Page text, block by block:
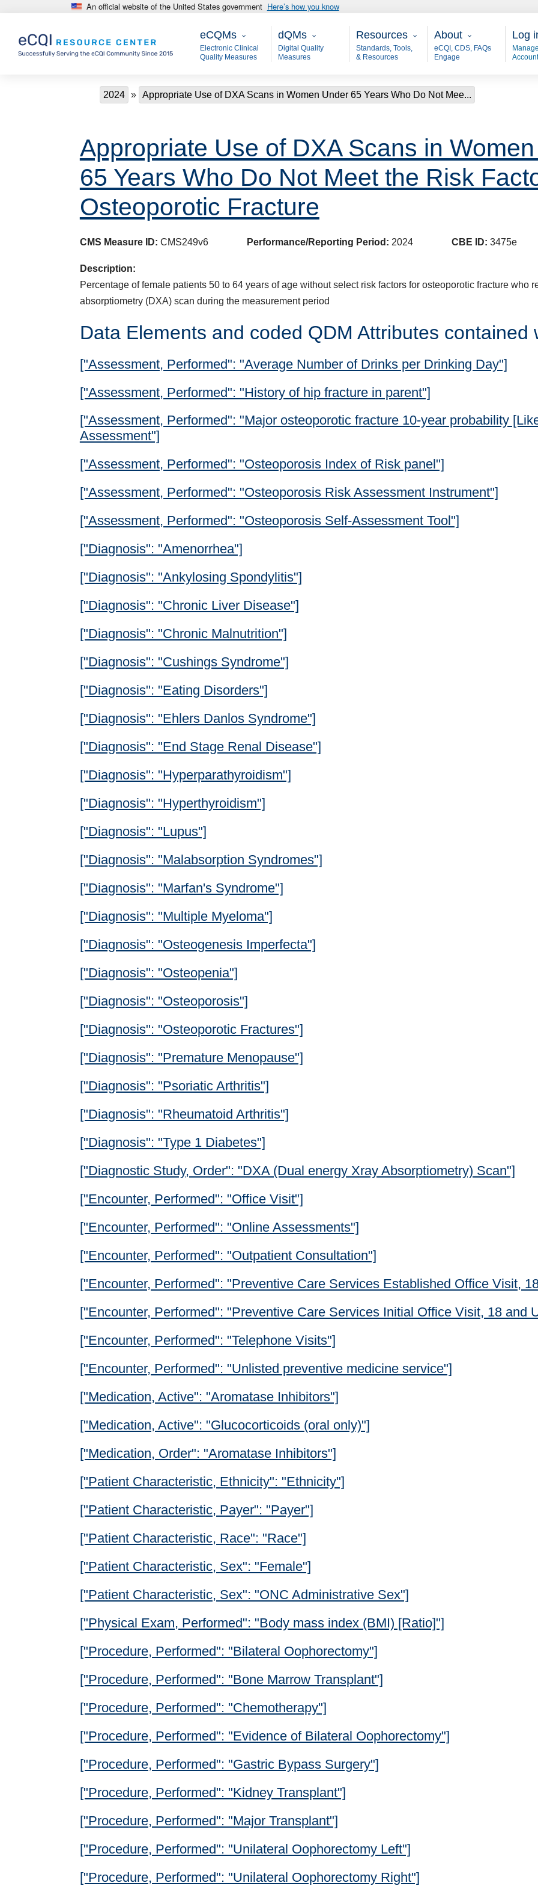
Skip to main content An official website of the United States government Here’s how you know
eCQMs
eCQMs
Electronic Clinical
Quality Measures
Main - dQM
dQMs
Digital Quality
Measures
Resources
Resources
Standards, Tools,
& Resources
About
About
eCQI, CDS, FAQs
Engage
Log
Account
Breadcrumb
2024 Appropriate Use of DXA Scans in Women Under 65 Years Who Do Not Mee...
Appropriate Use of DXA Scans in
65 Years Who Do Not Meet the Risk
Osteoporotic Fracture
CMS Measure ID: CMS249v6 Performance/Reporting Period: 2024 CBE ID: 3475e
Description:
Percentage of female patients 50 to 64 years of age without select risk factors for osteoporotic fracture who
absorptiometry (DXA) scan during the measurement period
Data Elements and coded QDM Attributes contained
["Assessment, Performed": "Average Number of Drinks per Drinking Day"]
["Assessment, Performed": "History of hip fracture in parent"]
["Assessment, Performed": "Major osteoporotic fracture 10-year probability
Assessment"]
["Assessment, Performed": "Osteoporosis Index of Risk panel"]
["Assessment, Performed": "Osteoporosis Risk Assessment Instrument"]
["Assessment, Performed": "Osteoporosis Self-Assessment Tool"]
["Diagnosis": "Amenorrhea"]
["Diagnosis": "Ankylosing Spondylitis"]
["Diagnosis": "Chronic Liver Disease"]
["Diagnosis": "Chronic Malnutrition"]
["Diagnosis": "Cushings Syndrome"]
["Diagnosis": "Eating Disorders"]
["Diagnosis": "Ehlers Danlos Syndrome"]
["Diagnosis": "End Stage Renal Disease"]
["Diagnosis": "Hyperparathyroidism"]
["Diagnosis": "Hyperthyroidism"]
["Diagnosis": "Lupus"]
["Diagnosis": "Malabsorption Syndromes"]
["Diagnosis": "Marfan's Syndrome"]
["Diagnosis": "Multiple Myeloma"]
["Diagnosis": "Osteogenesis Imperfecta"]
["Diagnosis": "Osteopenia"]
["Diagnosis": "Osteoporosis"]
["Diagnosis": "Osteoporotic Fractures"]
["Diagnosis": "Premature Menopause"]
["Diagnosis": "Psoriatic Arthritis"]
["Diagnosis": "Rheumatoid Arthritis"]
["Diagnosis": "Type 1 Diabetes"]
["Diagnostic Study, Order": "DXA (Dual energy Xray Absorptiometry) Scan"]
["Encounter, Performed": "Office Visit"]
["Encounter, Performed": "Online Assessments"]
["Encounter, Performed": "Outpatient Consultation"]
["Encounter, Performed": "Preventive Care Services Established Office Visit,
["Encounter, Performed": "Preventive Care Services Initial Office Visit, 18 and
["Encounter, Performed": "Telephone Visits"]
["Encounter, Performed": "Unlisted preventive medicine service"]
["Medication, Active": "Aromatase Inhibitors"]
["Medication, Active": "Glucocorticoids (oral only)"]
["Medication, Order": "Aromatase Inhibitors"]
["Patient Characteristic, Ethnicity": "Ethnicity"]
["Patient Characteristic, Payer": "Payer"]
["Patient Characteristic, Race": "Race"]
["Patient Characteristic, Sex": "Female"]
["Patient Characteristic, Sex": "ONC Administrative Sex"]
["Physical Exam, Performed": "Body mass index (BMI) [Ratio]"]
["Procedure, Performed": "Bilateral Oophorectomy"]
["Procedure, Performed": "Bone Marrow Transplant"]
["Procedure, Performed": "Chemotherapy"]
["Procedure, Performed": "Evidence of Bilateral Oophorectomy"]
["Procedure, Performed": "Gastric Bypass Surgery"]
["Procedure, Performed": "Kidney Transplant"]
["Procedure, Performed": "Major Transplant"]
["Procedure, Performed": "Unilateral Oophorectomy Left"]
["Procedure, Performed": "Unilateral Oophorectomy Right"]